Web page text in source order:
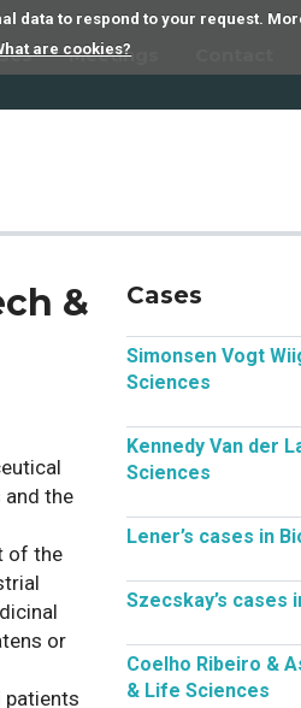
data to respond to your request.
are cookies?
Meetings
&
the
of the
or
patients
Cases
Simonsen Vogt
Sciences
Kennedy Van der
Sciences
Lener’s cases in
Szecskay’s cases
Coelho Ribeiro &
& Life Sciences